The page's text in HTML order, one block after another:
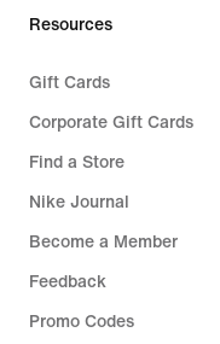
Resources
Gift Cards
Corporate Gift Cards
Find a Store
Nike Journal
Become a Member
Feedback
Promo Codes